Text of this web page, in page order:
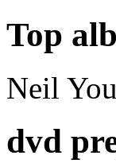
Top
Neil
dvd